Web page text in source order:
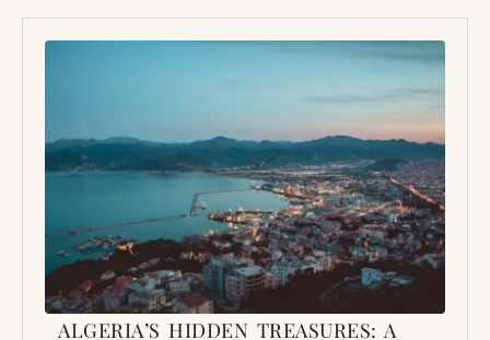
ALGERIA’S HIDDEN TREASURES: A